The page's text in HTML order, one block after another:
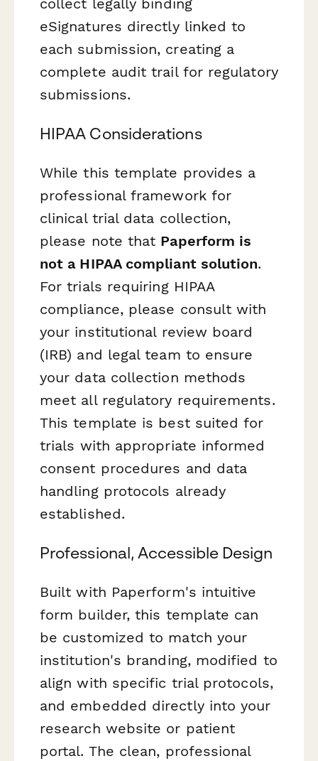
eSignatures directly linked to
each submission, creating a
complete audit trail for regulatory
submissions.
HIPAA Considerations
While this template provides a
professional framework for
clinical trial data collection,
please note that Paperform is
not a HIPAA compliant solution.
For trials requiring HIPAA
compliance, please consult with
your institutional review board
(IRB) and legal team to ensure
your data collection methods
meet all regulatory requirements.
This template is best suited for
trials with appropriate informed
consent procedures and data
handling protocols already
established.
Professional, Accessible Design
Built with Paperform's intuitive
form builder, this template can
be customized to match your
institution's branding, modified to
align with specific trial protocols,
and embedded directly into your
research website or patient
portal. The clean, professional